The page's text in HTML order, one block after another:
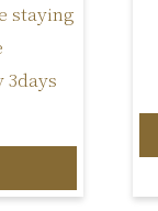
staying